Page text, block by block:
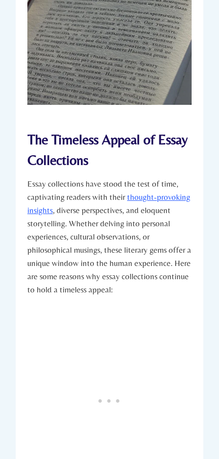
The Timeless Appeal of Essay
Collections
Essay collections have stood the test of time,
captivating readers with theirthought-provoking
insights, diverse perspectives, and eloquent
storytelling. Whether delving into personal
experiences, cultural observations, or
philosophical musings, these literary gems offer a
unique window into the human experience. Here
are some reasons why essay collections continue
to hold a timeless appeal: